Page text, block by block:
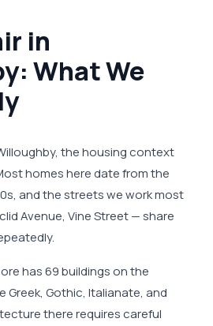
in
What We
the housing context
homes here date from the
and the streets we work most
Avenue, Vine Street — share
has 69 buildings on the
Greek, Gothic, Italianate, and
there requires careful